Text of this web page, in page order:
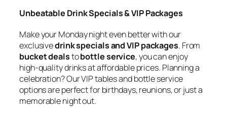
Unbeatable Drink Specials & VIP Packages
Make your Monday night even better with our
exclusivedrink specials and VIP packages. From
bucket dealstobottle service, you can enjoy
high-quality drinks at affordable prices. Planning a
celebration? Our VIP tables and bottle service
options are perfect for birthdays, reunions, or just a
memorable night out.